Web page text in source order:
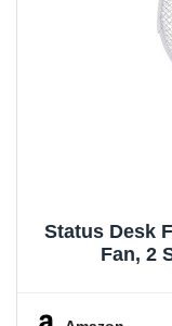
Status Desk
Fan, 2